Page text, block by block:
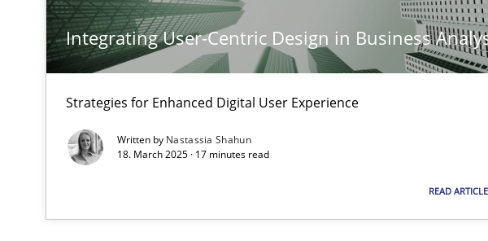
Integrating User-Centric Design in Business
Strategies for Enhanced Digital User Experience
Written by Nastassia Shahun
18. March 2025 · 17 minutes read
READ ARTICLE
Concept for the successful handling of integral NFRs in Scaled Agile
A General Systems Thinking Perspective on the CPRE
A study concerning the question of whether domain knowledge is rather